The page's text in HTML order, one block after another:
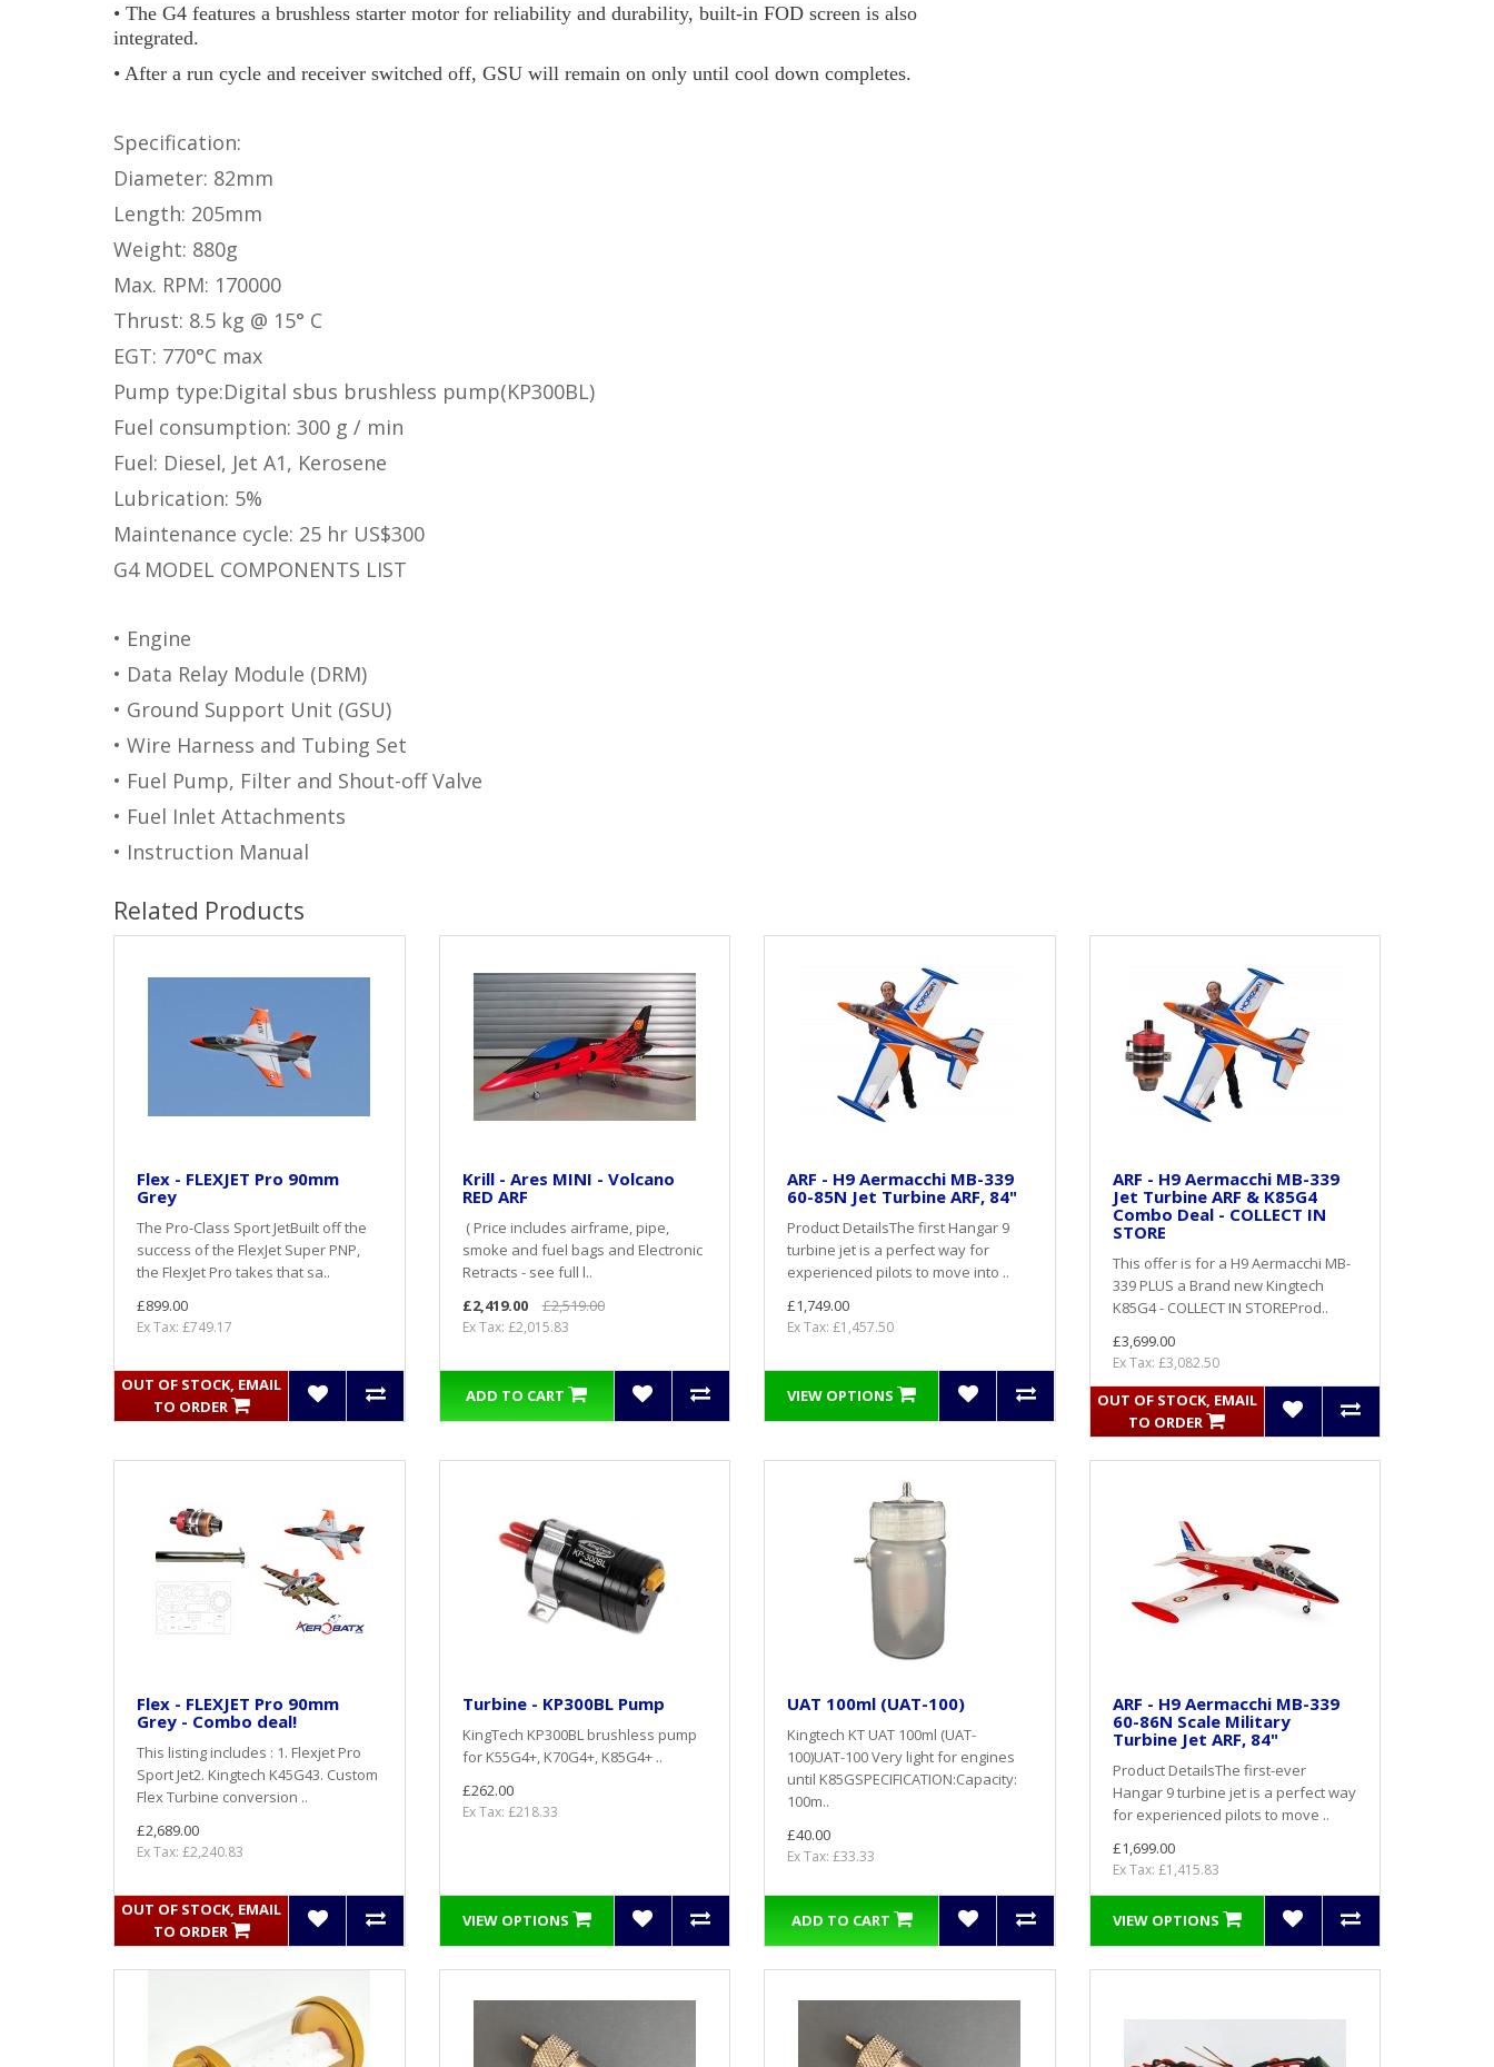
• The G4 features a brushless starter motor for reliability and durability, built-in FOD screen is also
integrated.
• After a run cycle and receiver switched off, GSU will remain on only until cool down completes.
Specification:
Diameter: 82mm
Length: 205mm
Weight: 880g
Max. RPM: 170000
Thrust: 8.5 kg @ 15° C
EGT: 770°C max
Pump type:Digital sbus brushless pump(KP300BL)
Fuel consumption: 300 g / min
Fuel: Diesel, Jet A1, Kerosene
Lubrication: 5%
Maintenance cycle: 25 hr US$300
G4 MODEL COMPONENTS LIST
• Engine
• Data Relay Module (DRM)
• Ground Support Unit (GSU)
• Wire Harness and Tubing Set
• Fuel Pump, Filter and Shout-off Valve
• Fuel Inlet Attachments
• Instruction Manual
Related Products
Flex - FLEXJET Pro 90mm
Grey
The Pro-Class Sport JetBuilt off the
success of the FlexJet Super PNP,
the FlexJet Pro takes that sa..
£899.00
Ex Tax: £749.17
OUT OF STOCK, EMAIL
TO ORDER
Krill - Ares MINI - Volcano
RED ARF
( Price includes airframe, pipe,
smoke and fuel bags and Electronic
Retracts - see full l..
£2,419.00
£2,519.00
Ex Tax: £2,015.83
ADD TO CART
ARF - H9 Aermacchi MB-339
60-85N Jet Turbine ARF, 84"
Product DetailsThe first Hangar 9
turbine jet is a perfect way for
experienced pilots to move into ..
£1,749.00
Ex Tax: £1,457.50
VIEW OPTIONS
ARF - H9 Aermacchi MB-339
Jet Turbine ARF & K85G4
Combo Deal - COLLECT IN
STORE
This offer is for a H9 Aermacchi MB-
339 PLUS a Brand new Kingtech
K85G4 - COLLECT IN STOREProd..
£3,699.00
Ex Tax: £3,082.50
OUT OF STOCK, EMAIL
TO ORDER
Flex - FLEXJET Pro 90mm
Grey - Combo deal!
This listing includes : 1. Flexjet Pro
Sport Jet2. Kingtech K45G43. Custom
Flex Turbine conversion ..
£2,689.00
Ex Tax: £2,240.83
OUT OF STOCK, EMAIL
TO ORDER
Turbine - KP300BL Pump
KingTech KP300BL brushless pump
for K55G4+, K70G4+, K85G4+ ..
£262.00
Ex Tax: £218.33
VIEW OPTIONS
UAT 100ml (UAT-100)
Kingtech KT UAT 100ml (UAT-
100)UAT-100 Very light for engines
until K85GSPECIFICATION:Capacity:
100m..
£40.00
Ex Tax: £33.33
ADD TO CART
ARF - H9 Aermacchi MB-339
60-86N Scale Military
Turbine Jet ARF, 84"
Product DetailsThe first-ever
Hangar 9 turbine jet is a perfect way
for experienced pilots to move ..
£1,699.00
Ex Tax: £1,415.83
VIEW OPTIONS